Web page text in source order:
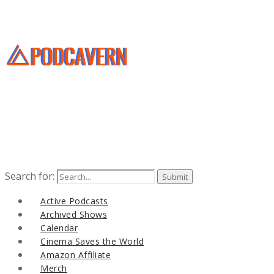
Search for:
Active Podcasts
Archived Shows
Calendar
Cinema Saves the World
Amazon Affiliate
Merch